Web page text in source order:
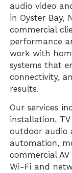
audio video
in Oyster Bay,
commercial
performance
work with
systems that
connectivity,
results.
Our services
installation,
outdoor audio
automation,
commercial
Wi-Fi and